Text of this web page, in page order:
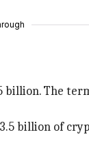
The
billion of